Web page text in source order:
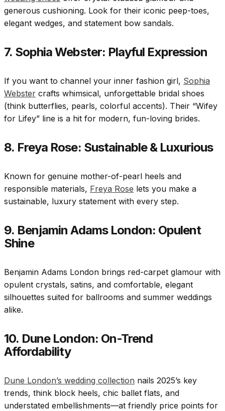
generous cushioning. Look for their iconic peep-toes,
elegant wedges, and statement bow sandals.
7. Sophia Webster: Playful Expression
If you want to channel your inner fashion girl, Sophia
Webster crafts whimsical, unforgettable bridal shoes
(think butterflies, pearls, colorful accents). Their “Wifey
for Lifey” line is a hit for modern, fun-loving brides.
8. Freya Rose: Sustainable & Luxurious
Known for genuine mother-of-pearl heels and
responsible materials, Freya Rose lets you make a
sustainable, luxury statement with every step.
9. Benjamin Adams London: Opulent
Shine
Benjamin Adams London brings red-carpet glamour with
opulent crystals, satins, and comfortable, elegant
silhouettes suited for ballrooms and summer weddings
alike.
10. Dune London: On-Trend
Affordability
Dune London’s wedding collection nails 2025’s key
trends, think block heels, chic ballet flats, and
understated embellishments—at friendly price points for